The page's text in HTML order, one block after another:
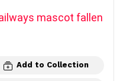
mascot fallen
Add to Collection